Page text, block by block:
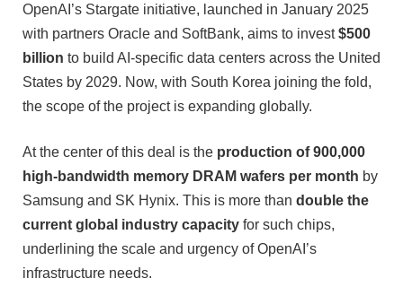
OpenAI’s Stargate initiative, launched in January 2025
with partners Oracle and SoftBank, aims to invest$500
billion to build AI-specific data centers across the United
States by 2029. Now, with South Korea joining the fold,
the scope of the project is expanding globally.
At the center of this deal is the production of 900,000
high-bandwidth memory DRAM wafers per month by
Samsung and SK Hynix. This is more than double the
current global industry capacity for such chips,
underlining the scale and urgency of OpenAI’s
infrastructure needs.